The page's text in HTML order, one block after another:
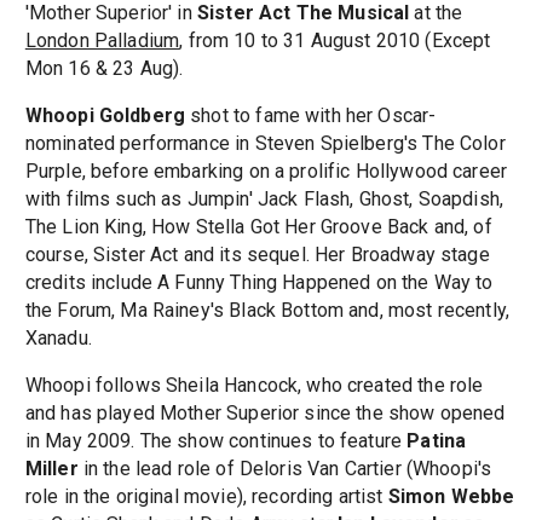
'Mother Superior' in Sister Act The Musical at the
London Palladium, from 10 to 31 August 2010 (Except
Mon 16 & 23 Aug).
Whoopi Goldberg shot to fame with her Oscar-
nominated performance in Steven Spielberg's The Color
Purple, before embarking on a prolific Hollywood career
with films such as Jumpin' Jack Flash, Ghost, Soapdish,
The Lion King, How Stella Got Her Groove Back and, of
course, Sister Act and its sequel. Her Broadway stage
credits include A Funny Thing Happened on the Way to
the Forum, Ma Rainey's Black Bottom and, most recently,
Xanadu.
Whoopi follows Sheila Hancock, who created the role
and has played Mother Superior since the show opened
in May 2009. The show continues to feature Patina
Miller in the lead role of Deloris Van Cartier (Whoopi's
role in the original movie), recording artist Simon Webbe